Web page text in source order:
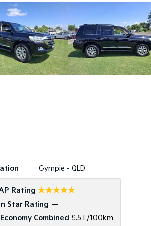
Gympie - QLD
Rating ☆☆☆☆☆
Star Rating —
Combined 9.5 L/100km